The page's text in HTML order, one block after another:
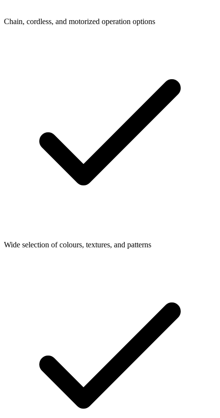
Chain, cordless, and motorized operation options
Wide selection of colours, textures, and patterns